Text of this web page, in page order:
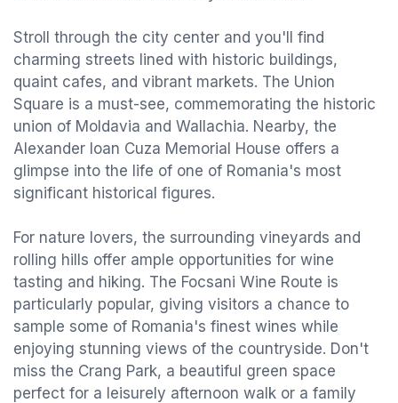
Stroll through the city center and you'll find
charming streets lined with historic buildings,
quaint cafes, and vibrant markets. The Union
Square is a must-see, commemorating the historic
union of Moldavia and Wallachia. Nearby, the
Alexander Ioan Cuza Memorial House offers a
glimpse into the life of one of Romania's most
significant historical figures.
For nature lovers, the surrounding vineyards and
rolling hills offer ample opportunities for wine
tasting and hiking. The Focsani Wine Route is
particularly popular, giving visitors a chance to
sample some of Romania's finest wines while
enjoying stunning views of the countryside. Don't
miss the Crang Park, a beautiful green space
perfect for a leisurely afternoon walk or a family